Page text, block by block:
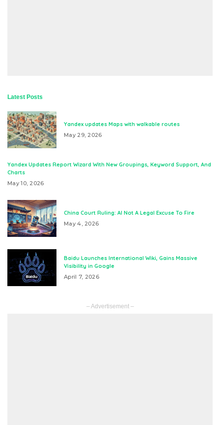
Latest Posts
Yandex updates Maps with walkable routes
May 29, 2026
Yandex Updates Report Wizard With New Groupings, Keyword Support, And
Charts
May 10, 2026
China Court Ruling: AI Not A Legal Excuse To Fire
May 4, 2026
Baidu Launches International Wiki, Gains Massive
Visibility in Google
April 7, 2026
– Advertisement –